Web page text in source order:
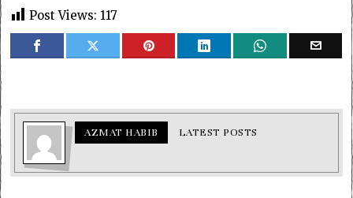
Post Views: 117
AZMAT HABIB LATEST POSTS